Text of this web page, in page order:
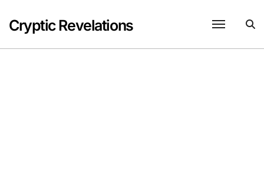
content
Cryptic Revelations